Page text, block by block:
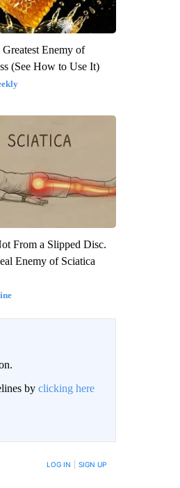
Enemy of
(See How to Use It)
From a Slipped Disc.
Enemy of Sciatica
by clicking here
POSTED LOG IN SIGN UP